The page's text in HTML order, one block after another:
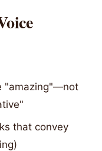
"amazing"—not
that convey